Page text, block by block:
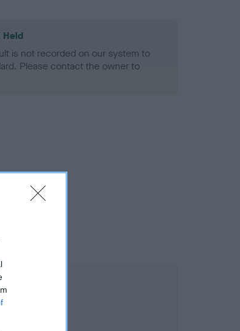
Held
is not recorded on our system to
Please contact the owner to